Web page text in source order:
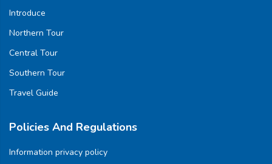
Introduce
Northern Tour
Central Tour
Southern Tour
Travel Guide
Policies And Regulations
Information privacy policy